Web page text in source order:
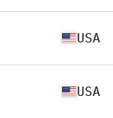
USA
USA